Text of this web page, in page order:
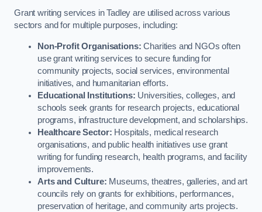
Grant writing services in Tadley are utilised across various
sectors and for multiple purposes, including:
Non-Profit Organisations: Charities and NGOs often
use grant writing services to secure funding for
community projects, social services, environmental
initiatives, and humanitarian efforts.
Educational Institutions: Universities, colleges, and
schools seek grants for research projects, educational
programs, infrastructure development, and scholarships.
Healthcare Sector: Hospitals, medical research
organisations, and public health initiatives use grant
writing for funding research, health programs, and facility
improvements.
Arts and Culture: Museums, theatres, galleries, and art
councils rely on grants for exhibitions, performances,
preservation of heritage, and community arts projects.